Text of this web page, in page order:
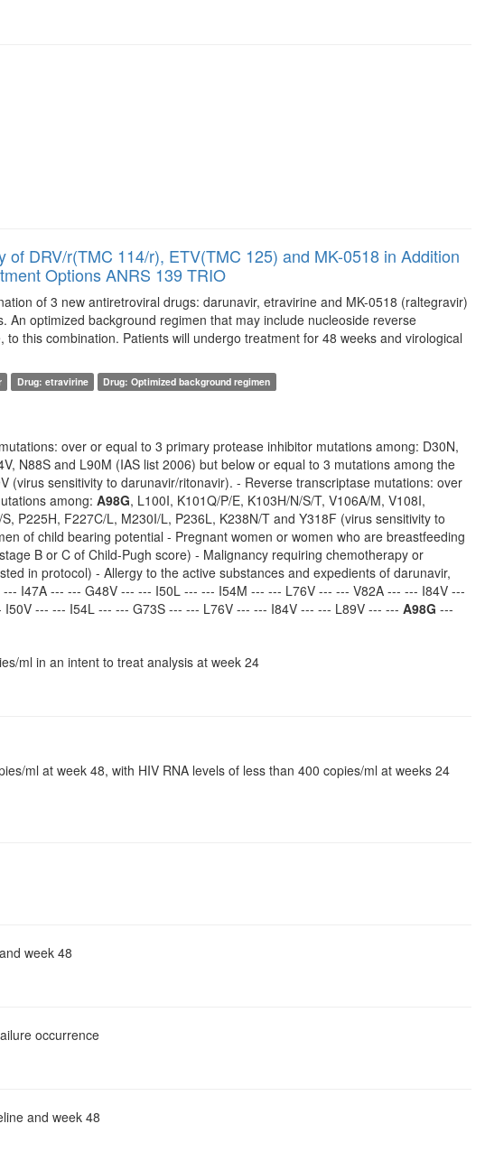
DRV/r(TMC 114/r), ETV(TMC 125) and MK-0518 in Addition
Options ANRS 139 TRIO
of 3 new antiretroviral drugs: darunavir, etravirine and MK-0518 (raltegravir)
optimized background regimen that may include nucleoside reverse
this combination. Patients will undergo treatment for 48 weeks and virological
Drug: etravirine Drug: Optimized background regimen
over or equal to 3 primary protease inhibitor mutations among: D30N,
N88S and L90M (IAS list 2006) but below or equal to 3 mutations among the
(virus sensitivity to darunavir/ritonavir). - Reverse transcriptase mutations: over
among: A98G, L100I, K101Q/P/E, K103H/N/S/T, V106A/M, V108I,
P225H, F227C/L, M230I/L, P236L, K238N/T and Y318F (virus sensitivity to
of child bearing potential - Pregnant women or women who are breastfeeding
B or C of Child-Pugh score) - Malignancy requiring chemotherapy or
in protocol) - Allergy to the active substances and expedients of darunavir,
I47A --- --- G48V --- --- I50L --- --- I54M --- --- L76V --- --- V82A --- --- I84V ---
--- --- I54L --- --- G73S --- --- L76V --- --- I84V --- --- L89V --- --- A98G ---
ml in an intent to treat analysis at week 24
ml at week 48, with HIV RNA levels of less than 400 copies/ml at weeks 24
week 48
occurrence
and week 48